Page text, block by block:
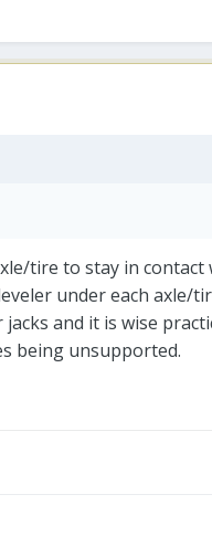
tire to stay in
under each axle/
and it is wise
being unsupported.